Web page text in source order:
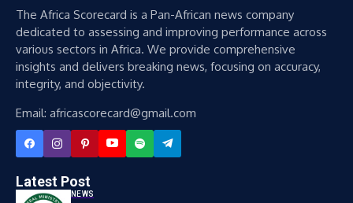
The Africa Scorecard is a Pan-African news company
dedicated to assessing and improving performance across
various sectors in Africa. We provide comprehensive
insights and delivers breaking news, focusing on accuracy,
integrity, and objectivity.
Email: africascorecard@gmail.com
Latest Post
NEWS